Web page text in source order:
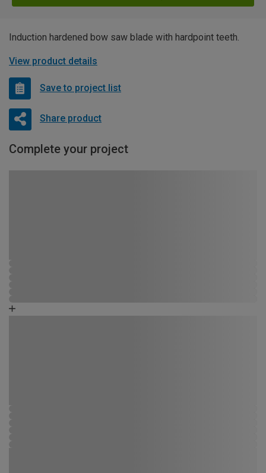
Induction hardened bow saw blade with hardpoint teeth.
View product details
Save to project list
Share product
Complete your project